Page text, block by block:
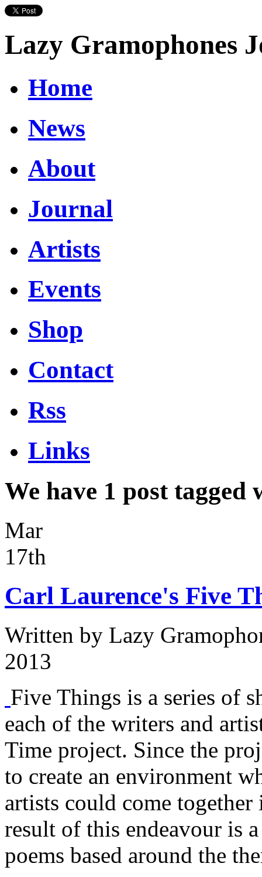
Lazy Gramophones
Home
News
About
Journal
Artists
Events
Shop
Contact
Rss
Links
We have 1 post
Mar
17th
Carl Laurence's Five
Written by Lazy
2013
Five Things is a series of
each of the writers and
Time project. Since the
to create an environment
artists could come
result of this endeavour is
poems based around the